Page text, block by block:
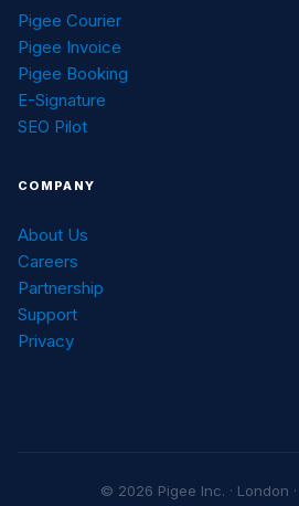
Pigee Courier
Pigee Invoice
Pigee Booking
E-Signature
SEO Pilot
COMPANY
About Us
Careers
Partnership
Support
Privacy
© 2026 Pigee Inc. · London